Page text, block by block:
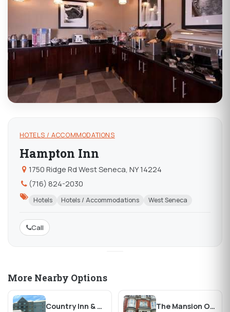
HOTELS / ACCOMMODATIONS
Hampton Inn
1750 Ridge Rd West Seneca, NY 14224
(716) 824-2030
Hotels Hotels / Accommodations West Seneca
Call
More Nearby Options
Country Inn & Suites Buffalo-South The Mansion On Delaware Avenue